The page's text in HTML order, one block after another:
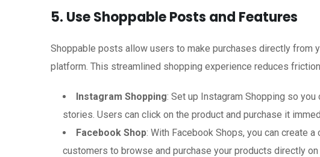
5. Use Shoppable Posts and Features
Shoppable posts allow users to make purchases directly from
platform. This streamlined shopping experience reduces
Instagram Shopping: Set up Instagram Shopping so
stories. Users can click on the product and purchase it
Facebook Shop: With Facebook Shops, you can create
customers to browse and purchase your products directly on